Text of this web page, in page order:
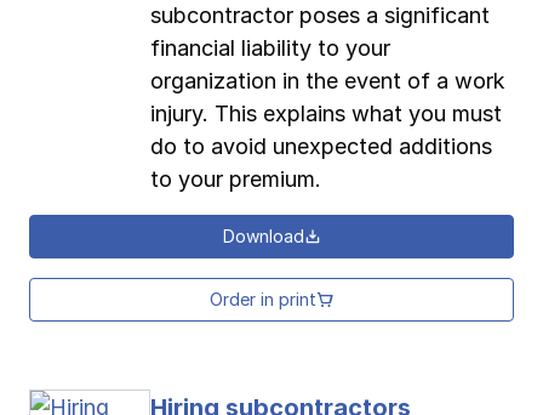
subcontractor poses a significant
financial liability to your
organization in the event of a work
injury. This explains what you must
do to avoid unexpected additions
to your premium.
Download
Order in print
Hiring subcontractors